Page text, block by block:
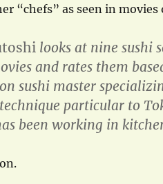
“chefs” as seen in movies
looks at nine sushi
and rates them
sushi master
particular to
been working in